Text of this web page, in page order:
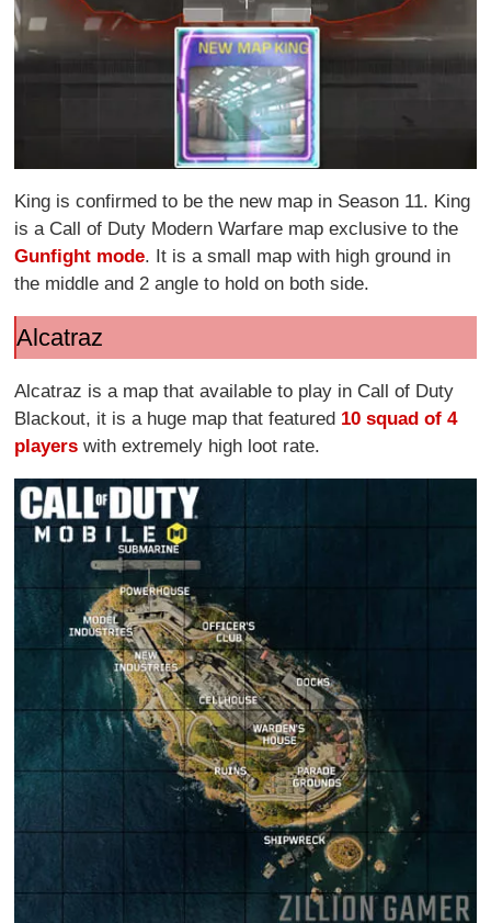
King is confirmed to be the new map in Season 11. King
is a Call of Duty Modern Warfare map exclusive to the
Gunfight mode. It is a small map with high ground in
the middle and 2 angle to hold on both side.
Alcatraz
Alcatraz is a map that available to play in Call of Duty
Blackout, it is a huge map that featured 10 squad of 4
players with extremely high loot rate.